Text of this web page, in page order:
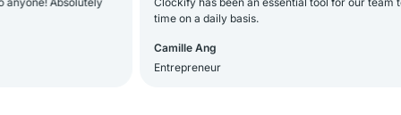
time on a daily basis.
Camille Ang
Entrepreneur